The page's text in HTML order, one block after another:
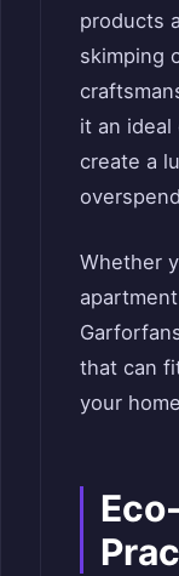
products
skimping
it an
create a
Whether
that can
your